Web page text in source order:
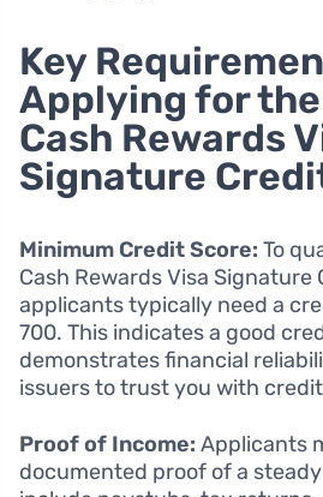
Key
Applying for
Cash Rewards
Signature
Minimum Credit Score: To
Cash Rewards Visa Signature
applicants typically need a
700. This indicates a good
demonstrates financial
issuers to trust you with
Proof of Income: Applicants
documented proof of a